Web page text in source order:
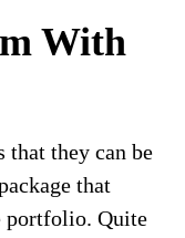
With
they can be
that
portfolio. Quite